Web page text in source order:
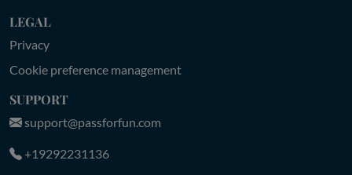
LEGAL
Privacy
Cookie preference management
SUPPORT
support@passforfun.com
+19292231136